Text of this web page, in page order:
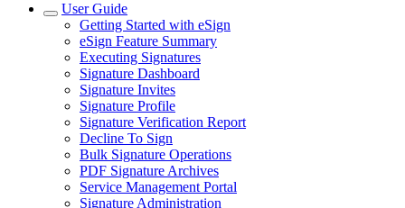
User Guide
Getting Started with eSign
eSign Feature Summary
Executing Signatures
Signature Dashboard
Signature Invites
Signature Profile
Signature Verification Report
Decline To Sign
Bulk Signature Operations
PDF Signature Archives
Service Management Portal
Signature Administration